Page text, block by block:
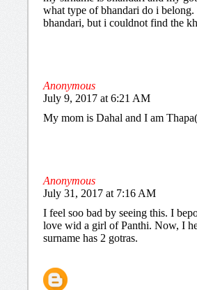
what type of bhandari do i
bhandari, but i couldnot find the
Anonymous
July 9, 2017 at 6:21 AM
My mom is Dahal and I am
Anonymous
July 31, 2017 at 7:16 AM
I feel soo bad by seeing this. I
love wid a girl of Panthi. Now, I
surname has 2 gotras.